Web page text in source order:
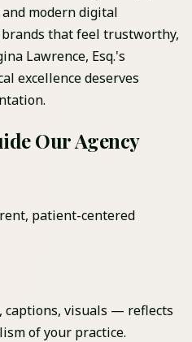
modern digital
that feel trustworthy,
Lawrence, Esq.'s
excellence deserves
Our Agency
patient-centered
captions, visuals — reflects
of your practice.